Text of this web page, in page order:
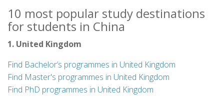
10 most popular study destinations
for students in China
1. United Kingdom
Find Bachelor’s programmes in United Kingdom
Find Master's programmes in United Kingdom
Find PhD programmes in United Kingdom